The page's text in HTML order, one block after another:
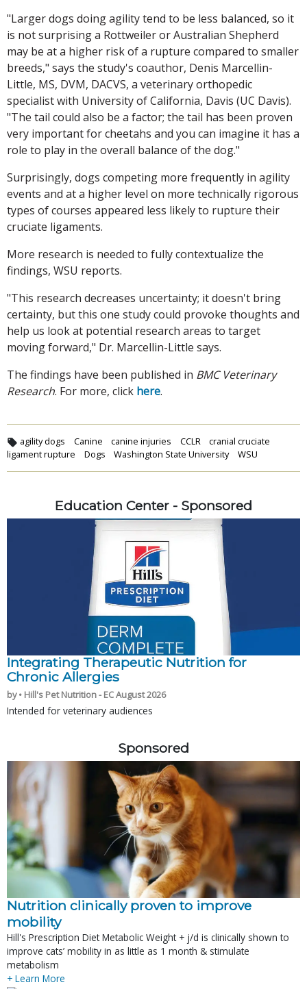
"Larger dogs doing agility tend to be less balanced, so it
is not surprising a Rottweiler or Australian Shepherd
may be at a higher risk of a rupture compared to smaller
breeds," says the study's coauthor, Denis Marcellin-
Little, MS, DVM, DACVS, a veterinary orthopedic
specialist with University of California, Davis (UC Davis).
"The tail could also be a factor; the tail has been proven
very important for cheetahs and you can imagine it has a
role to play in the overall balance of the dog."
Surprisingly, dogs competing more frequently in agility
events and at a higher level on more technically rigorous
types of courses appeared less likely to rupture their
cruciate ligaments.
More research is needed to fully contextualize the
findings, WSU reports.
"This research decreases uncertainty; it doesn't bring
certainty, but this one study could provoke thoughts and
help us look at potential research areas to target
moving forward," Dr. Marcellin-Little says.
The findings have been published in BMC Veterinary
Research. For more, click here.
agility dogs Canine canine injuries CCLR
cranial cruciate
ligament rupture
Dogs Washington State University WSU
Education Center - Sponsored
Integrating Therapeutic Nutrition for
Chronic Allergies
by • Hill's Pet Nutrition - EC August 2026
Intended for veterinary audiences
Sponsored
Nutrition clinically proven to improve
mobility
Hill's Prescription Diet Metabolic Weight + j/d is clinically shown to
improve cats’ mobility in as little as 1 month & stimulate
metabolism
+ Learn More